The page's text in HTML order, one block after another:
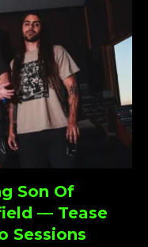
Son Of
— Tease
Sessions